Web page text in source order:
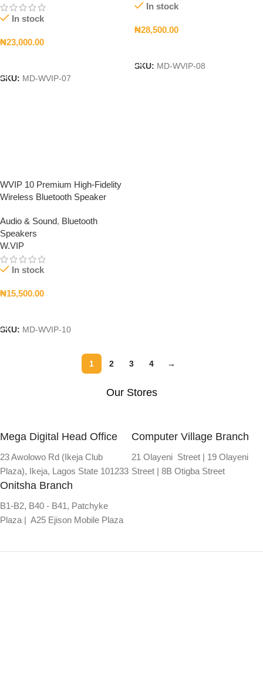
In stock
₦23,000.00
SKU: MD-WVIP-07
In stock
₦28,500.00
SKU: MD-WVIP-08
WVIP 10 Premium High-Fidelity
Wireless Bluetooth Speaker
Audio & Sound, Bluetooth
Speakers
W.VIP
In stock
₦15,500.00
SKU: MD-WVIP-10
1 2 3 4 →
Our Stores
Mega Digital Head Office
23 Awolowo Rd (Ikeja Club
Plaza), Ikeja, Lagos State 101233
Computer Village Branch
21 Olayeni Street | 19 Olayeni
Street | 8B Otigba Street
Onitsha Branch
B1-B2, B40 - B41, Patchyke
Plaza | A25 Ejison Mobile Plaza